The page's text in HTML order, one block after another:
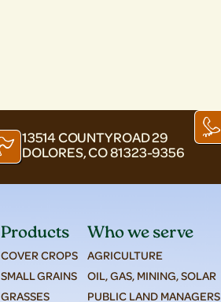
13514 COUNTY ROAD 29
DOLORES, CO 81323-9356
Products
COVER CROPS
SMALL GRAINS
GRASSES
Who we serve
AGRICULTURE
OIL, GAS, MINING, SOLAR
PUBLIC LAND MANAGERS